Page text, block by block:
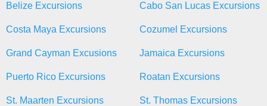
Belize Excursions Cabo San Lucas Excursions
Costa Maya Excursions Cozumel Excursions
Grand Cayman Excusions Jamaica Excursions
Puerto Rico Excursions Roatan Excursions
St. Maarten Excursions St. Thomas Excursions